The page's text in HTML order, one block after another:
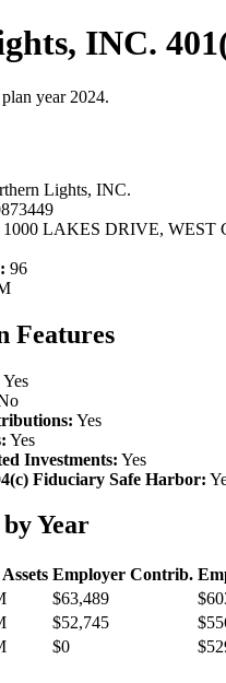
INC.
year 2024.
Lights, INC.
1000 LAKES DRIVE, WEST
96
Features
Yes
Yes
Yes
Investments: Yes
Fiduciary Safe Harbor:
Year
Employer Contrib.
$63,489
$52,745
$0